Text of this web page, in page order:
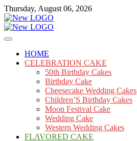
Skip
to
content
Thursday, August 06, 2026
mooncakecosplay.com
Cakes
HOME
CELEBRATION CAKE
50th Birthday Cakes
Birthday Cake
Cheesecake Wedding Cakes
Children’S Birthday Cakes
Moon Festival Cake
Wedding Cake
Western Wedding Cakes
FLAVORED CAKE